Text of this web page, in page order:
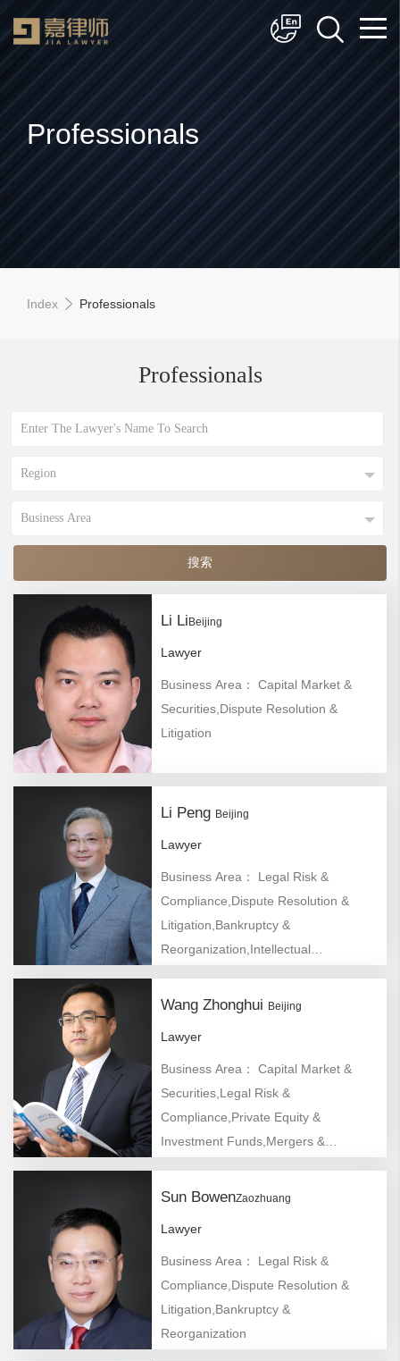
简体中文
English
Professionals
Index Professionals
Professionals
Li Li Beijing
Lawyer
Business Area： Capital Market &
Securities,Dispute Resolution &
Litigation
Li Peng Beijing
Lawyer
Business Area： Legal Risk &
Compliance,Dispute Resolution &
Litigation,Bankruptcy &
Reorganization,Intellectual
Engineering & Infrastructure
Wang Zhonghui Beijing
Lawyer
Business Area： Capital Market &
Securities,Legal Risk &
Compliance,Private Equity &
Investment Funds,Mergers &
Investment
Sun BowenZaozhuang
Lawyer
Business Area： Legal Risk &
Compliance,Dispute Resolution &
Litigation,Bankruptcy &
Reorganization